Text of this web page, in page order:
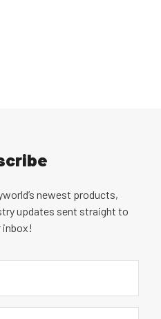
newest products,
updates sent straight to
inbox!